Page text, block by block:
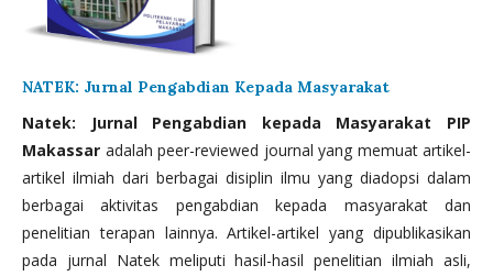
NATEK: Jurnal Pengabdian Kepada Masyarakat
Natek: Jurnal Pengabdian kepada Masyarakat PIP
Makassar adalah peer-reviewed journal yang memuat artikel-
artikel ilmiah dari berbagai disiplin ilmu yang diadopsi dalam
berbagai aktivitas pengabdian kepada masyarakat dan
penelitian terapan lainnya. Artikel-artikel yang dipublikasikan
pada jurnal Natek meliputi hasil-hasil penelitian ilmiah asli,